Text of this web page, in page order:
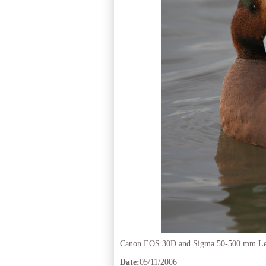
Canon EOS 30D and Sigma 50-500 mm
Date:05/11/2006